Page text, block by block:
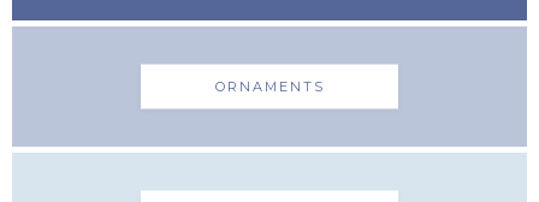
ORNAMENTS